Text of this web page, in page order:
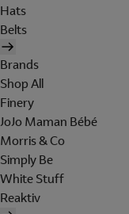
Hats
Belts
Brands
Shop All
Finery
JoJo Maman Bébé
Morris & Co
Simply Be
White Stuff
Reaktiv